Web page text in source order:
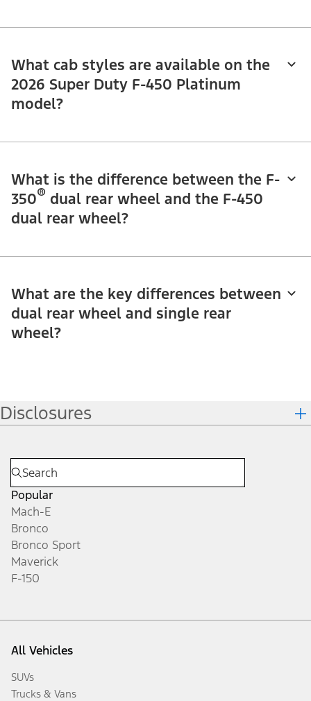
What cab styles are available on the
2026 Super Duty F-450 Platinum
model?
What is the difference between the F-
350® dual rear wheel and the F-450
dual rear wheel?
What are the key differences between
dual rear wheel and single rear
wheel?
Disclosures
Popular
Mach-E
Bronco
Bronco Sport
Maverick
F-150
All Vehicles
SUVs
Trucks & Vans